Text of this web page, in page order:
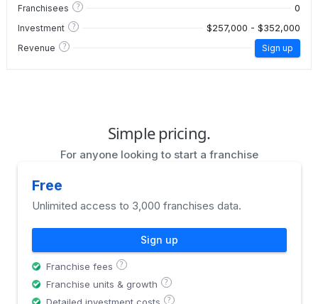
Franchisees ? 0
Investment ? $257,000 - $352,000
Revenue ? Sign up
Simple pricing.
For anyone looking to start a franchise
Free
Unlimited access to 3,000 franchises data.
Sign up
Franchise fees ?
Franchise units & growth ?
?